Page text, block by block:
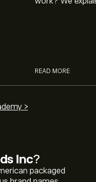
Inc?
packaged
READ MORE
>